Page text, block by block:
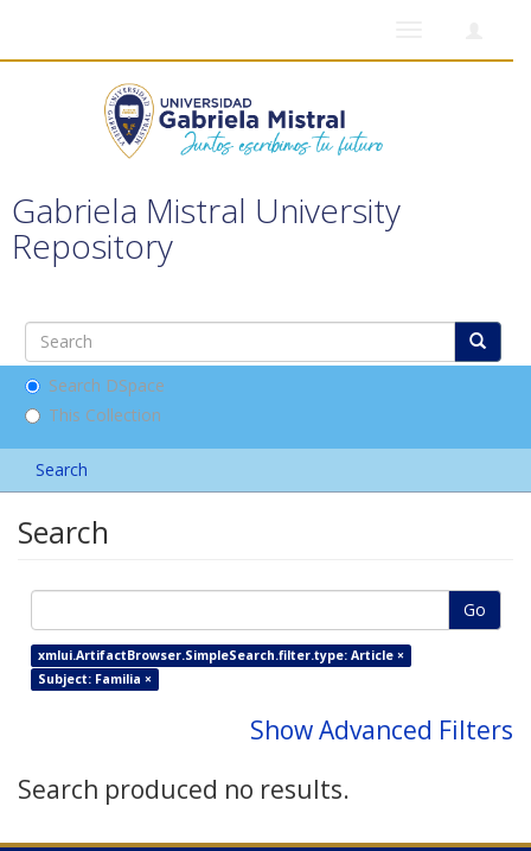
Gabriela Mistral University
Repository
Search DSpace
This Collection
Search
Search
Go
xmlui.ArtifactBrowser.SimpleSearch.filter.type: Article ×
Subject: Familia ×
Show Advanced Filters
Search produced no results.